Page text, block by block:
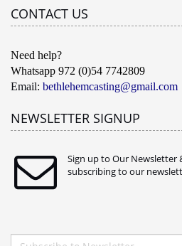
CONTACT US
Need help?
Whatsapp 972 (0)54 7742809
Email: bethlehemcasting@gmail.com
NEWSLETTER SIGNUP
Sign up to Our Newsletter
subscribing to our